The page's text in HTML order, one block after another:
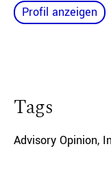
Profil anzeigen
Tags
Advisory Opinion,